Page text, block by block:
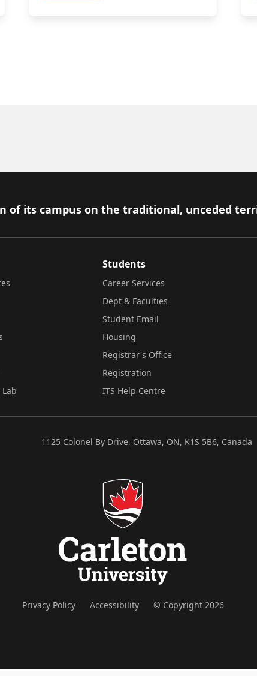
of its campus on the traditional, unceded
Students
Career Services
Dept & Faculties
Student Email
Housing
Registrar's Office
Registration
ITS Help Centre
1125 Colonel By Drive, Ottawa, ON, K1S 5B6, Canada
Privacy Policy Accessibility © Copyright 2026